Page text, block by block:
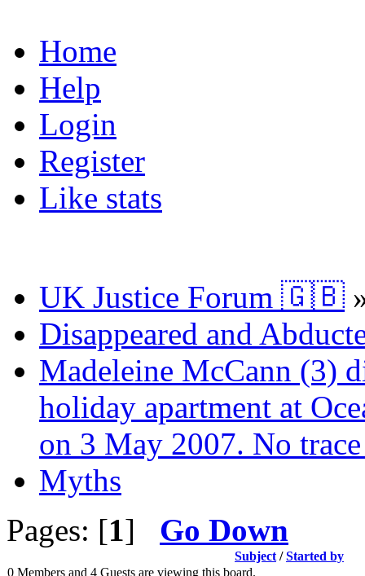
Home
Help
Login
Register
Like stats
UK Justice Forum 🇬🇧
Disappeared and
Madeleine McCann (3)
holiday apartment at
on 3 May 2007. No
Myths
Pages: [1] Go Down
Subject /Started by
0 Members and 4 Guests are viewing this board.